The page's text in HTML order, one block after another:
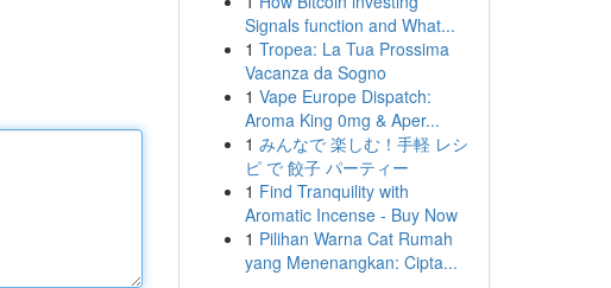
Signals function and What...
1 Tropea: La Tua Prossima
Vacanza da Sogno
1 Vape Europe Dispatch:
Aroma King 0mg & Aper...
1 みんなで 楽しむ！手軽 レシ
ピ で 餃子 パーティー
1 Find Tranquility with
Aromatic Incense - Buy Now
1 Pilihan Warna Cat Rumah
yang Menenangkan: Cipta...